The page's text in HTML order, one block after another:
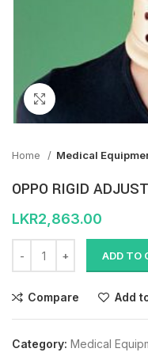
Home Medical
OPPO RIGID
LKR2,863.00
ADD TO
Compare Add
Category: Medical